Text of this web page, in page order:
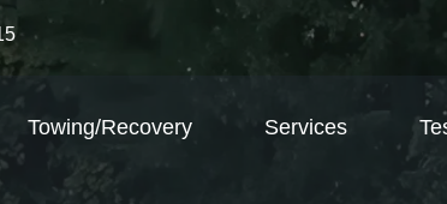
Towing/Recovery Services